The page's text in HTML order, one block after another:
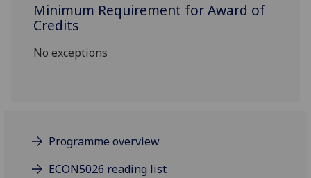
Minimum Requirement for Award of
Credits
No exceptions
Programme overview
ECON5026 reading list